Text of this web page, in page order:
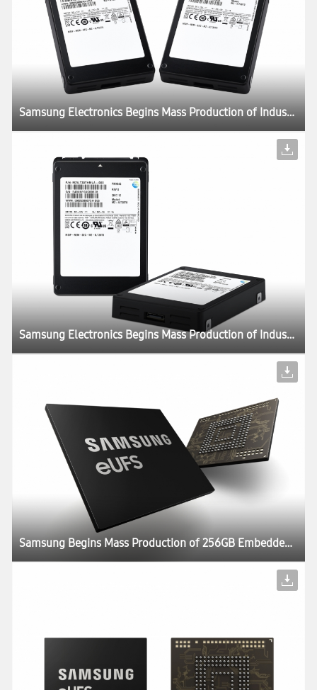
Samsung Electronics Begins Mass Production of Industry’s Largest Capacity SSD – 30.72TB – for Next-Generation Enterprise Systems
Samsung Electronics Begins Mass Production of Industry’s Largest Capacity SSD – 30.72TB – for Next-Generation Enterprise Systems
Samsung Begins Mass Production of 256GB Embedded Universal Flash Storage for Automotive Applications